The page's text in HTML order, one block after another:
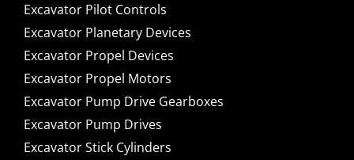
Excavator Pilot Controls
Excavator Planetary Devices
Excavator Propel Devices
Excavator Propel Motors
Excavator Pump Drive Gearboxes
Excavator Pump Drives
Excavator Stick Cylinders